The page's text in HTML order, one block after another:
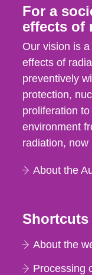
For a
effects of
Our vision is
effects of
preventively
protection,
proliferation
environment
radiation, now
About the
Shortcuts
About the
Processing